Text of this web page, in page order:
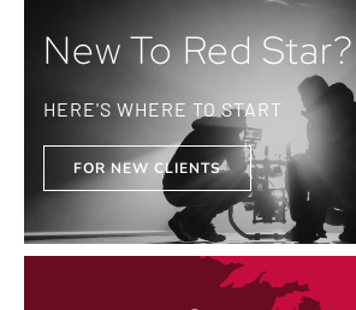
New To Red Star?
HERE'S WHERE TO START
FOR NEW CLIENTS